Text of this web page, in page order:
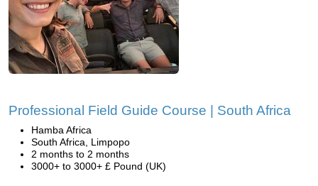
Professional Field Guide Course | South Africa
Hamba Africa
South Africa, Limpopo
2 months to 2 months
3000+ to 3000+ £ Pound (UK)